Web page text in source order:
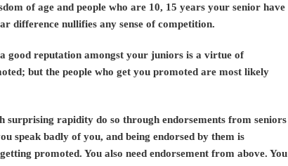
of age and people who are 10, 15 years your senior have
difference nullifies any sense of competition.
good reputation amongst your juniors is a virtue of
but the people who get you promoted are most likely
surprising rapidity do so through endorsements from seniors
speak badly of you, and being endorsed by them is
promoted. You also need endorsement from above. You